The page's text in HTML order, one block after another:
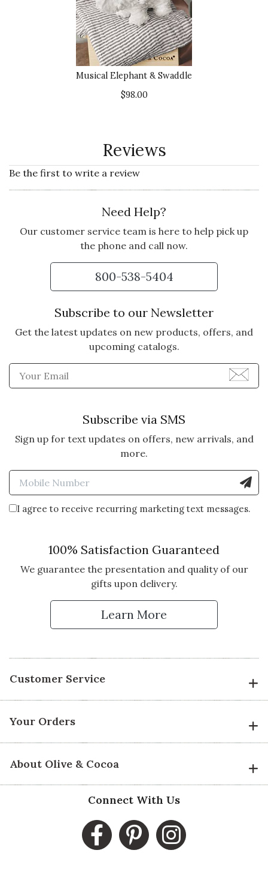
Musical Elephant & Swaddle
$98.00
Reviews
Be the first to write a review
Need Help?
Our customer service team is here to help pick up
the phone and call now.
800-538-5404
Subscribe to our Newsletter
Get the latest updates on new products, offers, and
upcoming catalogs.
Enter Email Address to
Subscribe via SMS
Sign up for text updates on offers, new arrivals, and
more.
Enter Mobile Number to
I agree to receive recurring marketing text messages.
100% Satisfaction Guaranteed
We guarantee the presentation and quality of our
gifts upon delivery.
Learn More
Customer Service
Your Orders
About Olive & Cocoa
Connect With Us